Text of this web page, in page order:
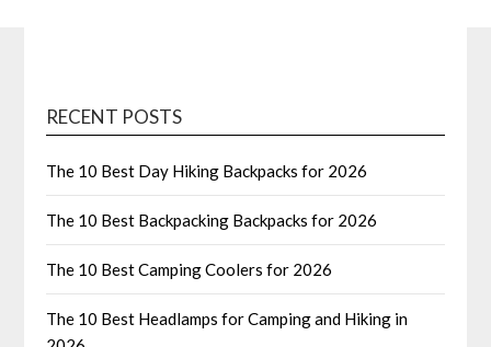
RECENT POSTS
The 10 Best Day Hiking Backpacks for 2026
The 10 Best Backpacking Backpacks for 2026
The 10 Best Camping Coolers for 2026
The 10 Best Headlamps for Camping and Hiking in